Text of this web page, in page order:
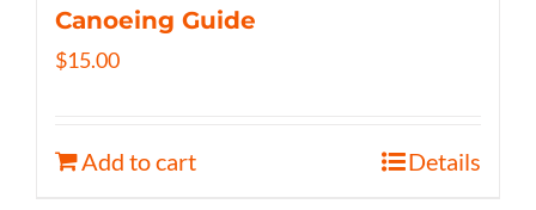
Canoeing Guide
$15.00
Add to cart Details